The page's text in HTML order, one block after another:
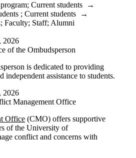
; Current students →
; Current students →
; Faculty; Staff; Alumni
2026
of the Ombudsperson
is dedicated to providing
assistance to students.
2026
Management Office
Office (CMO) offers supportive
of the University of
conflict and concerns with